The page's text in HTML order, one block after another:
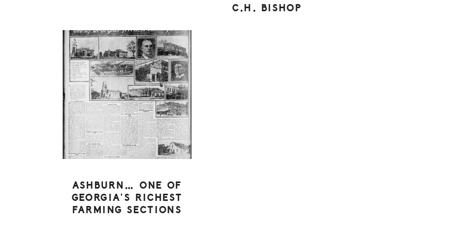
C.H. BISHOP
ASHBURN… ONE OF
GEORGIA’S RICHEST
FARMING SECTIONS